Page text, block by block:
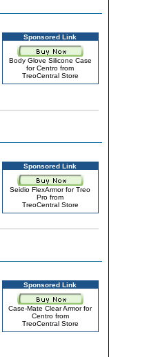
Sponsored Link
Body Glove Silicone Case
for Centro from
TreoCentral Store
Sponsored Link
Seidio FlexArmor for Treo
Pro from
TreoCentral Store
Sponsored Link
Case-Mate Clear Armor for
Centro from
TreoCentral Store